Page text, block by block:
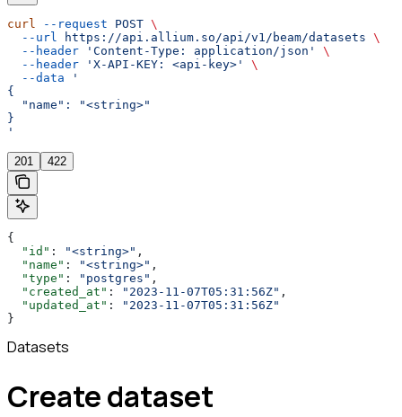
curl --request POST \
  --url
https://api.allium.so/api/v1/beam/datasets \
  --header
'Content-Type: application/json'
\
  --header
'X-API-KEY: <api-key>'
\
  --data
'
{
  "name": "<string>"
}
'
201 422
{
  "id"
: "<string>" ,
  "name"
: "<string>" ,
  "type"
: "postgres" ,
  "created_at"
: "2023-11-07T05:31:56Z" ,
  "updated_at"
:
"2023-11-07T05:31:56Z"
}
Datasets
Create dataset